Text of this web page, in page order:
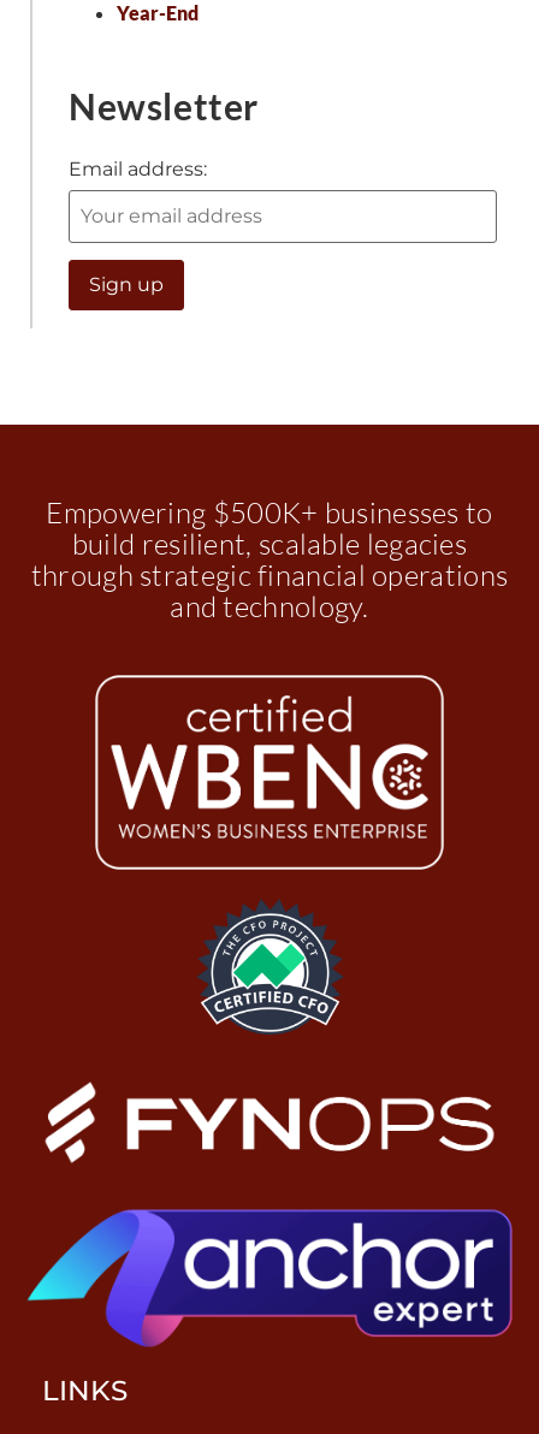
Year-End
Newsletter
Email address:
Empowering $500K+ businesses to
build resilient, scalable legacies
through strategic financial operations
and technology.
LINKS